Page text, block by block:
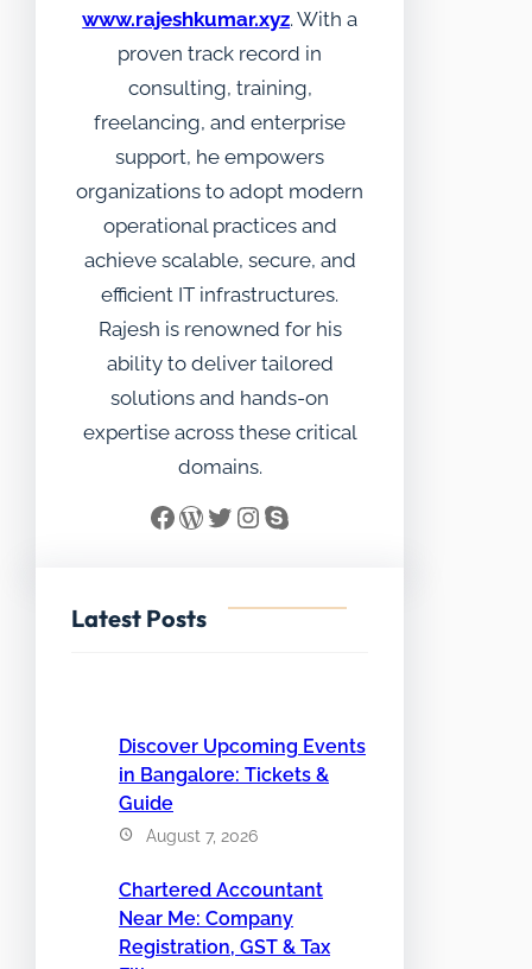
www.rajeshkumar.xyz. With a
proven track record in
consulting, training,
freelancing, and enterprise
support, he empowers
organizations to adopt modern
operational practices and
achieve scalable, secure, and
efficient IT infrastructures.
Rajesh is renowned for his
ability to deliver tailored
solutions and hands-on
expertise across these critical
domains.
Facebook WordPress Twitter InstagramSkype
Latest Posts
Discover Upcoming Events
in Bangalore: Tickets &
Guide
August 7, 2026
Chartered Accountant
Near Me: Company
Registration, GST & Tax